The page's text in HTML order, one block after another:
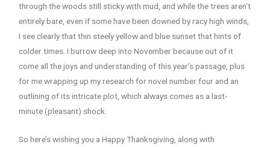
through the woods still sticky with mud, and while the trees aren’t
entirely bare, even if some have been downed by racy high winds,
I see clearly that thin steely yellow and blue sunset that hints of
colder times. I burrow deep into November because out of it
come all the joys and understanding of this year’s passage, plus
for me wrapping up my research for novel number four and an
outlining of its intricate plot, which always comes as a last-
minute (pleasant) shock.
So here’s wishing you a Happy Thanksgiving, along with